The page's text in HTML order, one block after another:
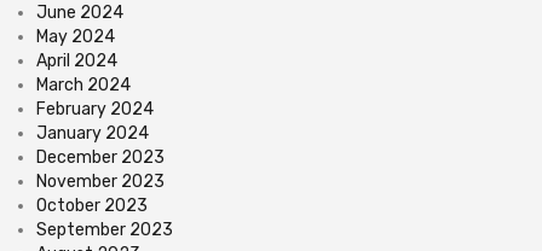
June 2024
May 2024
April 2024
March 2024
February 2024
January 2024
December 2023
November 2023
October 2023
September 2023